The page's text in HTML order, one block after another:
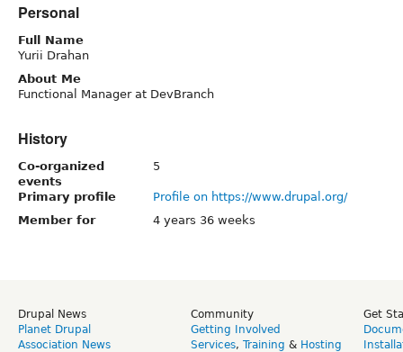
Personal
Full Name
Yurii Drahan
About Me
Functional Manager at DevBranch
History
Co-organized
events
5
Primary profile
Profile on https://www.drupal.org/
Member for
4 years 36 weeks
Drupal News
Planet Drupal
Association News
Community
Getting Involved
Services, Training & Hosting
Get